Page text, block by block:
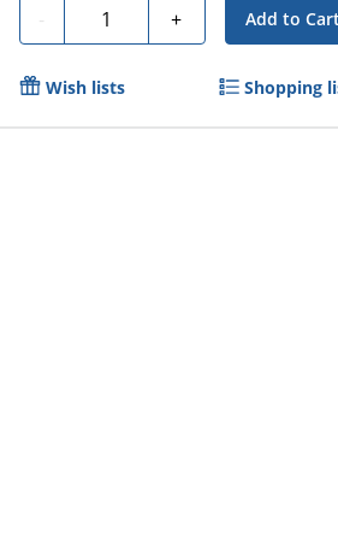
- Quantity + Add to Cart
Wish lists Shopping